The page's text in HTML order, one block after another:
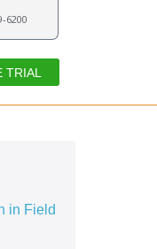
6200
TRIAL
in Field